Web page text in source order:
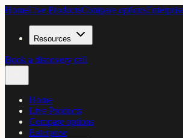
HomeLive ProductsCompare options
Resources
Book a discovery call
Home
Live Products
Compare options
Enterprise